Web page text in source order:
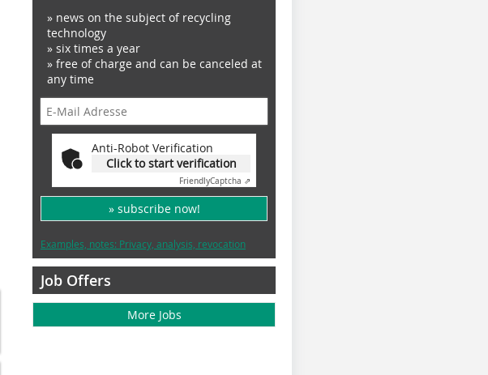
» news on the subject of recycling
technology
» six times a year
» free of charge and can be canceled at
any time
Anti-Robot Verification
Click to start verification
FriendlyCaptcha ⇗
» subscribe now!
Examples, notes: Privacy, analysis, revocation
Job Offers
More Jobs